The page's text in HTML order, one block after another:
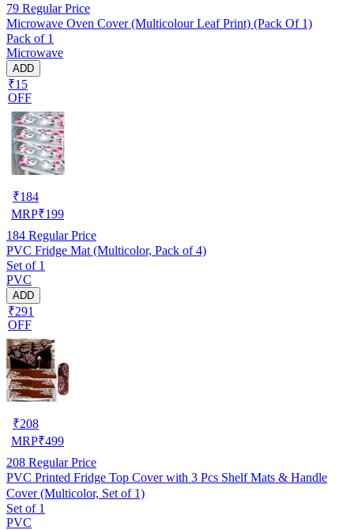
79 Regular Price
Microwave Oven Cover (Multicolour Leaf Print) (Pack Of 1)
Pack of 1
Microwave
ADD
₹15
OFF
₹184
MRP₹199
184 Regular Price
PVC Fridge Mat (Multicolor, Pack of 4)
Set of 1
PVC
ADD
₹291
OFF
₹208
MRP₹499
208 Regular Price
PVC Printed Fridge Top Cover with 3 Pcs Shelf Mats & Handle
Cover (Multicolor, Set of 1)
Set of 1
PVC